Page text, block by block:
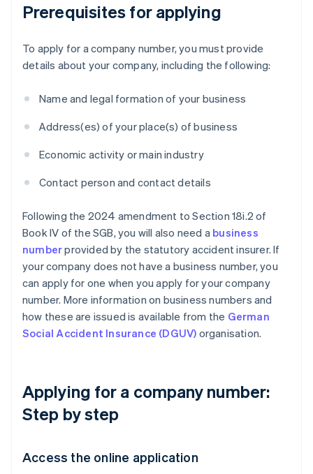
Prerequisites for applying
To apply for a company number, you must provide
details about your company, including the following:
Name and legal formation of your business
Address(es) of your place(s) of business
Economic activity or main industry
Contact person and contact details
Following the 2024 amendment to Section 18i.2 of
Book IV of the SGB, you will also need a business
numberprovided by the statutory accident insurer. If
your company does not have a business number, you
can apply for one when you apply for your company
number. More information on business numbers and
how these are issued is available from the German
Social Accident Insurance (DGUV) organisation.
Applying for a company number:
Step by step
Access the online application